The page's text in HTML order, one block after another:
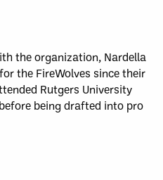
the organization, Nardella
the FireWolves since their
Rutgers University
being drafted into pro